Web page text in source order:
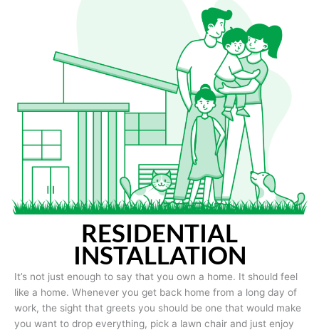
RESIDENTIAL
INSTALLATION
It’s not just enough to say that you own a home. It should feel
like a home. Whenever you get back home from a long day of
work, the sight that greets you should be one that would make
you want to drop everything, pick a lawn chair and just enjoy